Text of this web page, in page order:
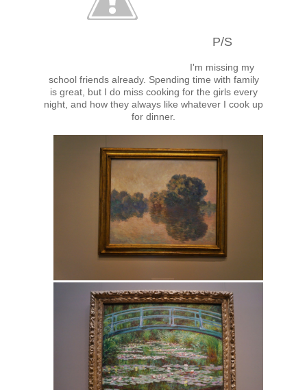
P/S
I'm missing my
school friends already. Spending time with family
is great, but I do miss cooking for the girls every
night, and how they always like whatever I cook up
for dinner.